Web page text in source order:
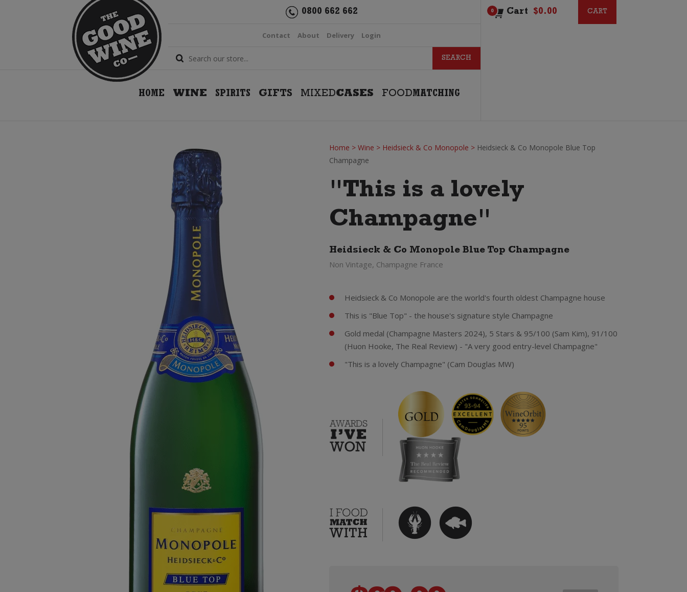
0800 662 662
Contact About Delivery Login
HOME WINE SPIRITS GIFTS MIXEDCASES FOODMATCHING
0 Cart $0.00 CART
CART
Home > Wine > Heidsieck & Co Monopole > Heidsieck & Co Monopole Blue Top
Champagne
"This is a lovely
Champagne"
Heidsieck & Co Monopole Blue Top Champagne
Non Vintage, Champagne France
Heidsieck & Co Monopole are the world's fourth oldest Champagne house
This is "Blue Top" - the house's signature style Champagne
Gold medal (Champagne Masters 2024), 5 Stars & 95/100 (Sam Kim), 91/100
(Huon Hooke, The Real Review) - "A very good entry-level Champagne"
"This is a lovely Champagne" (Cam Douglas MW)